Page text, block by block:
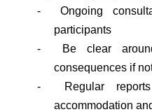
- Ongoing
participants
- Be clear
consequences if
- Regular reports
accommodation